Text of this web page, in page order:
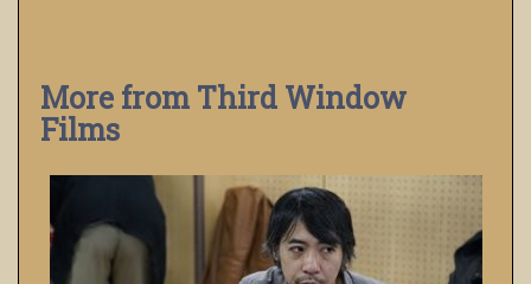
More from Third Window
Films